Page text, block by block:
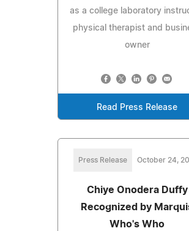
as a college laboratory
physical therapist and
owner
Read Press Release
Press Release October 24,
Chiye Onodera Duffy
Recognized by
Who's Who